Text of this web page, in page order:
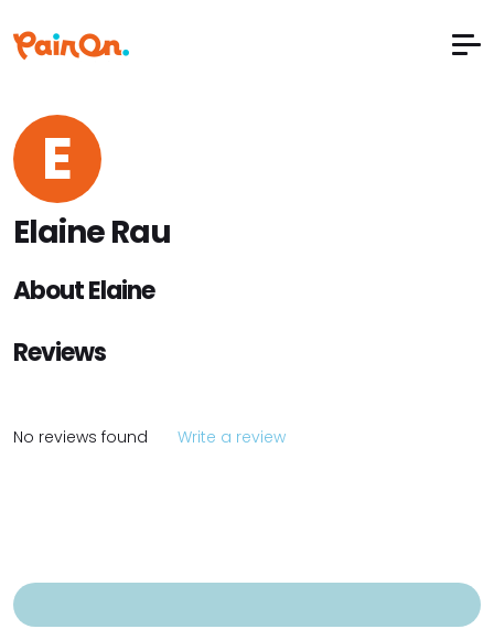
E
Elaine Rau
About Elaine
Reviews
No reviews found Write a review